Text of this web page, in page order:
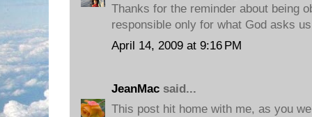
Thanks for the reminder about being
responsible only for what God asks
April 14, 2009 at 9:16 PM
JeanMac said...
This post hit home with me, as you